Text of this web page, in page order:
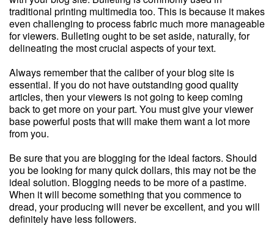
traditional printing multimedia too. This is because it makes
even challenging to process fabric much more manageable
for viewers. Bulleting ought to be set aside, naturally, for
delineating the most crucial aspects of your text.
Always remember that the caliber of your blog site is
essential. If you do not have outstanding good quality
articles, then your viewers is not going to keep coming
back to get more on your part. You must give your viewer
base powerful posts that will make them want a lot more
from you.
Be sure that you are blogging for the ideal factors. Should
you be looking for many quick dollars, this may not be the
ideal solution. Blogging needs to be more of a pastime.
When it will become something that you commence to
dread, your producing will never be excellent, and you will
definitely have less followers.